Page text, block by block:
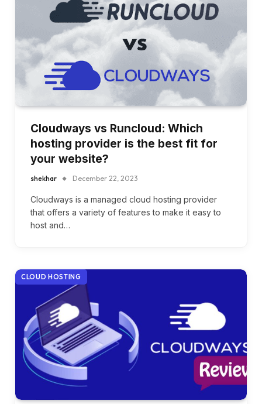
Cloudways vs Runcloud: Which
hosting provider is the best fit for
your website?
shekhar December 22, 2023
Cloudways is a managed cloud hosting provider
that offers a variety of features to make it easy to
host and…
CLOUD HOSTING